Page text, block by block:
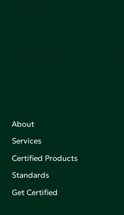
About
Services
Certified Products
Standards
Get Certified